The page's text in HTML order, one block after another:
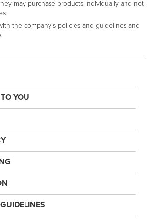
may purchase products individually and not
the company’s policies and guidelines and
YOU